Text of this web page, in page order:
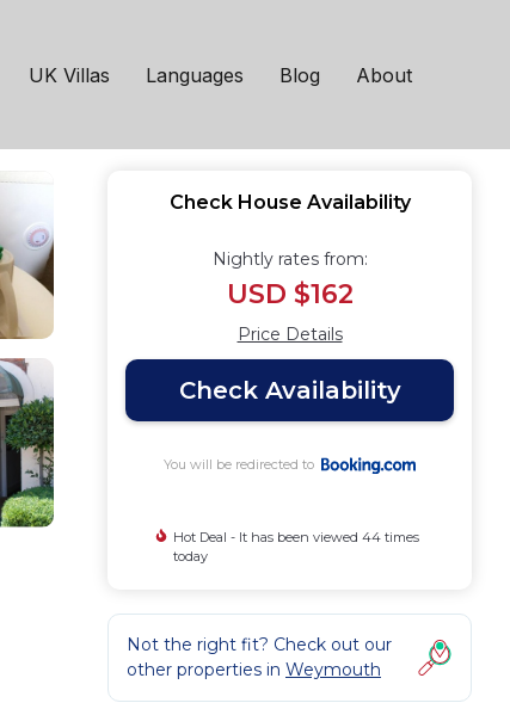
UK Villas Languages Blog About
Check House Availability
Nightly rates from:
USD $162
Price Details
Check Availability
You will be redirected to
Hot Deal - It has been viewed 44 times
today
Not the right fit? Check out our
other properties in Weymouth